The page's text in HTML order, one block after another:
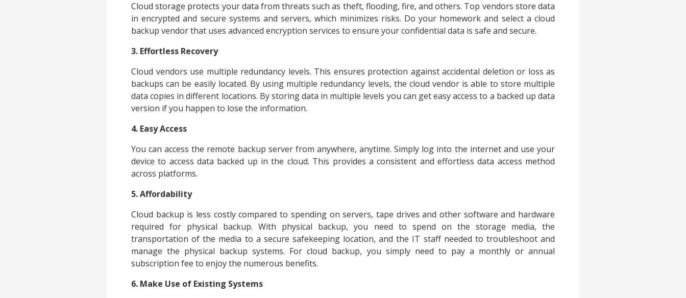
Cloud storage protects your data from threats such as theft, flooding, fire, and others. Top vendors store data
in encrypted and secure systems and servers, which minimizes risks. Do your homework and select a cloud
backup vendor that uses advanced encryption services to ensure your confidential data is safe and secure.
3. Effortless Recovery
Cloud vendors use multiple redundancy levels. This ensures protection against accidental deletion or loss as
backups can be easily located. By using multiple redundancy levels, the cloud vendor is able to store multiple
data copies in different locations. By storing data in multiple levels you can get easy access to a backed up data
version if you happen to lose the information.
4. Easy Access
You can access the remote backup server from anywhere, anytime. Simply log into the internet and use your
device to access data backed up in the cloud. This provides a consistent and effortless data access method
across platforms.
5. Affordability
Cloud backup is less costly compared to spending on servers, tape drives and other software and hardware
required for physical backup. With physical backup, you need to spend on the storage media, the
transportation of the media to a secure safekeeping location, and the IT staff needed to troubleshoot and
manage the physical backup systems. For cloud backup, you simply need to pay a monthly or annual
subscription fee to enjoy the numerous benefits.
6. Make Use of Existing Systems